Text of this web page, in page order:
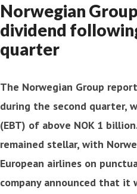
Norwegian
dividend
quarter
The Norwegian Group
during the second quarter,
(EBT) of above NOK 1
remained stellar, with
European airlines on
company announced that